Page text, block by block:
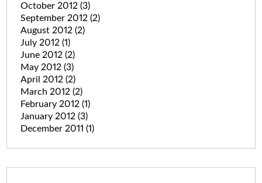
October 2012 (3)
September 2012 (2)
August 2012 (2)
July 2012 (1)
June 2012 (2)
May 2012 (3)
April 2012 (2)
March 2012 (2)
February 2012 (1)
January 2012 (3)
December 2011 (1)